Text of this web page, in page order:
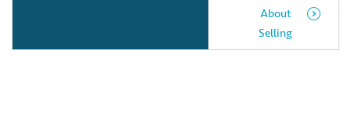
About
Selling